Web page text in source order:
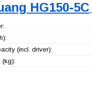
HG150-5C
(incl. driver):
(kg):